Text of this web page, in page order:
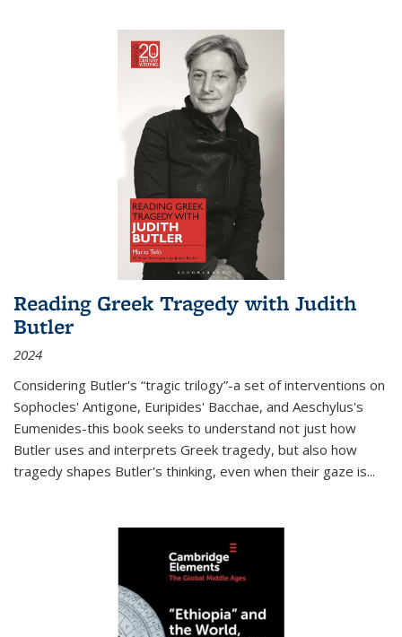
Reading Greek Tragedy with Judith
Butler
2024
Considering Butler's “tragic trilogy”-a set of interventions on
Sophocles' Antigone, Euripides' Bacchae, and Aeschylus's
Eumenides-this book seeks to understand not just how
Butler uses and interprets Greek tragedy, but also how
tragedy shapes Butler's thinking, even when their gaze is...